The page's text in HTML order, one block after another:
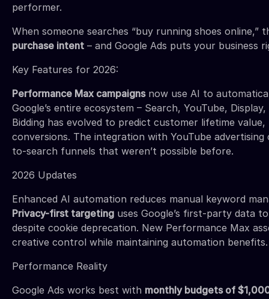
performer.
When someone searches “buy running shoes online,”
purchase intent – and Google Ads puts your
Key Features for 2026:
Performance Max campaignsnow use AI to
Google’s entire ecosystem – Search, YouTube,
Bidding has evolved to predict customer lifetime
conversions. The integration with YouTube advertising
to-search funnels that weren’t possible before.
2026 Updates
Enhanced AI automation reduces manual keyword
Privacy-first targeting uses Google’s first-party data
despite cookie deprecation. New Performance Max
creative control while maintaining automation benefits.
Performance Reality
Google Ads works best with monthly budgets of